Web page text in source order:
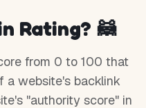
Rating? 🦝
from 0 to 100 that
a website's backlink
"authority score" in